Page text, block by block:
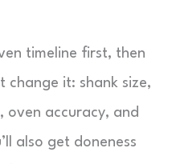
timeline first, then
it: shank size,
oven accuracy, and
also get doneness